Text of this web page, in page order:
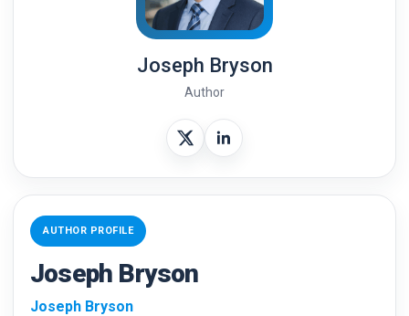
AUTHOR PROFILE
Joseph Bryson
Joseph Bryson
Joseph Bryson
Author